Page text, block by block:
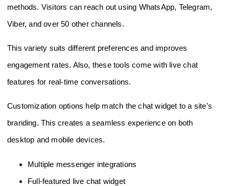
methods. Visitors can reach out using WhatsApp, Telegram,
Viber, and over 50 other channels.
This variety suits different preferences and improves
engagement rates. Also, these tools come with live chat
features for real-time conversations.
Customization options help match the chat widget to a site’s
branding. This creates a seamless experience on both
desktop and mobile devices.
Multiple messenger integrations
Full-featured live chat widget